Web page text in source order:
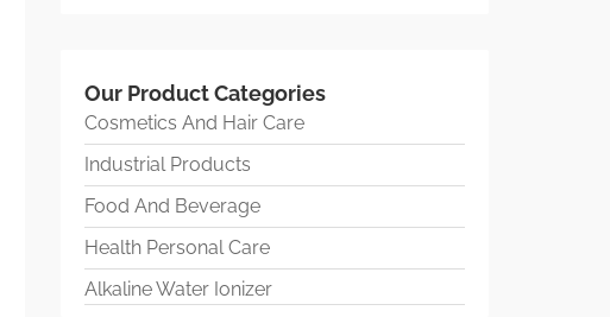
Our Product Categories
Cosmetics And Hair Care
Industrial Products
Food And Beverage
Health Personal Care
Alkaline Water Ionizer